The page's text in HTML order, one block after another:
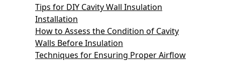
Tips for DIY Cavity Wall Insulation
Installation
How to Assess the Condition of Cavity
Walls Before Insulation
Techniques for Ensuring Proper Airflow